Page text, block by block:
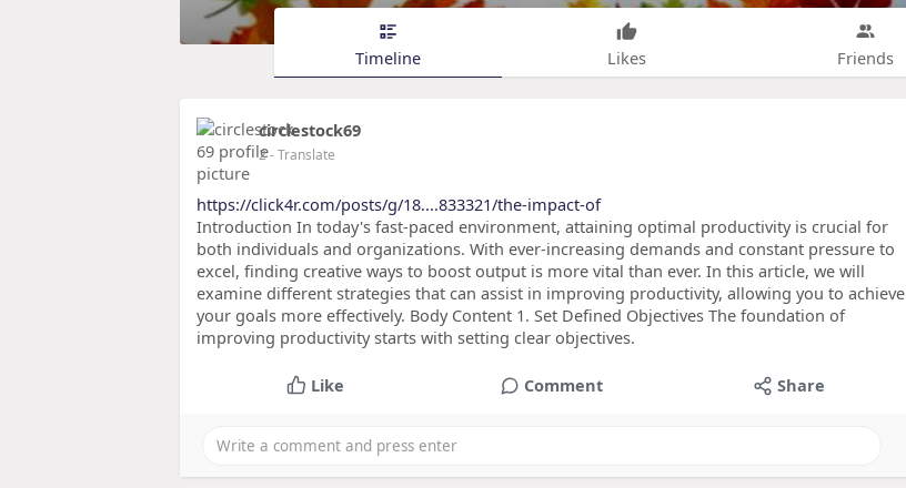
Timeline Likes Friends
circlestock69
2- Translate
https://click4r.com/posts/g/18....833321/the-impact-of
Introduction In today's fast-paced environment, attaining optimal productivity is crucial for
both individuals and organizations. With ever-increasing demands and constant pressure to
excel, finding creative ways to boost output is more vital than ever. In this article, we will
examine different strategies that can assist in improving productivity, allowing you to achieve
your goals more effectively. Body Content 1. Set Defined Objectives The foundation of
improving productivity starts with setting clear objectives.
Like Comment Share